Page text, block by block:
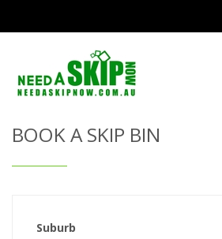
Get Quote & Book
BOOK A SKIP BIN
Suburb